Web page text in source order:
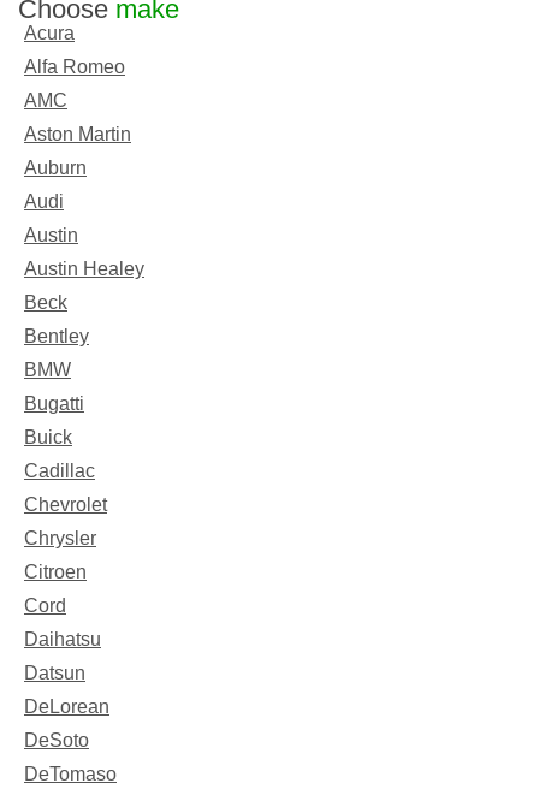
Choose make
Acura
Alfa Romeo
AMC
Aston Martin
Auburn
Audi
Austin
Austin Healey
Beck
Bentley
BMW
Bugatti
Buick
Cadillac
Chevrolet
Chrysler
Citroen
Cord
Daihatsu
Datsun
DeLorean
DeSoto
DeTomaso